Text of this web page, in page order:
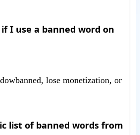
I use a banned word on
lose monetization, or
list of banned words from